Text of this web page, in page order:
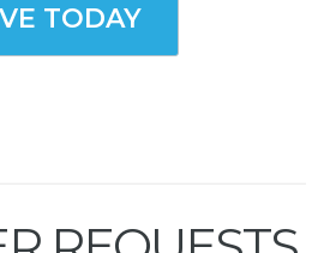
TODAY